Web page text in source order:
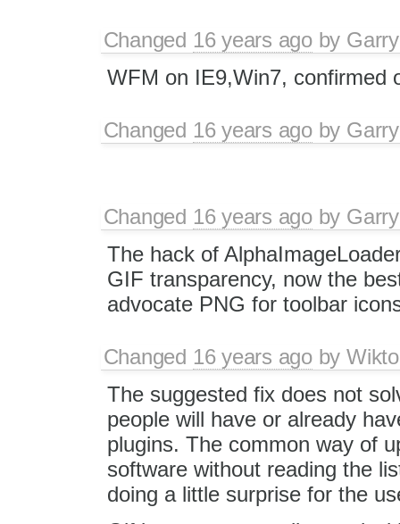
Changed 16 years agoby
WFM on IE9,Win7, confirmed
Changed 16 years agoby
Changed 16 years agoby
The hack of
GIF transparency, now the
advocate PNG for toolbar
Changed 16 years agoby
The suggested fix does not
people will have or already
plugins. The common way of
software without reading the
doing a little surprise for the